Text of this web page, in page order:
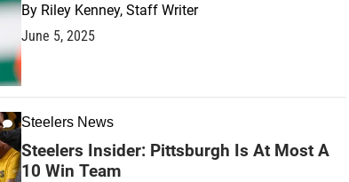
By Riley Kenney, Staff Writer
June 5, 2025
Steelers News
Steelers Insider: Pittsburgh Is At Most A
10 Win Team